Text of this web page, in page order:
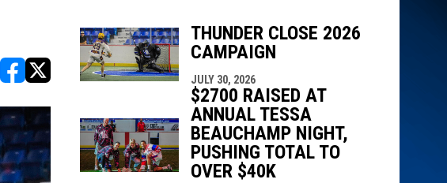
THUNDER CLOSE 2026
CAMPAIGN
JULY 30, 2026
$2700 RAISED AT
ANNUAL TESSA
BEAUCHAMP NIGHT,
PUSHING TOTAL TO
OVER $40K